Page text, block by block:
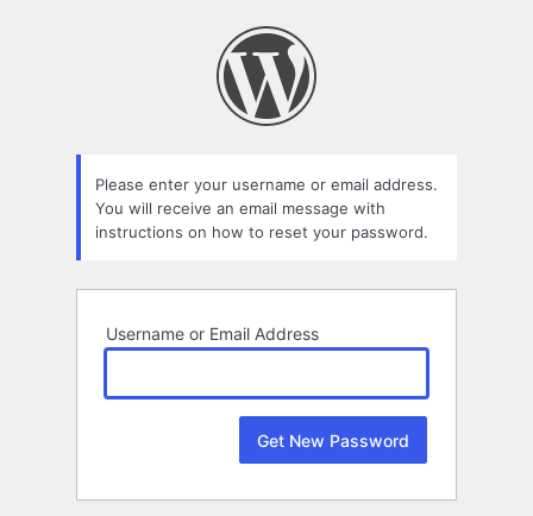
Please enter your username or email address.
You will receive an email message with
instructions on how to reset your password.
Username or Email Address